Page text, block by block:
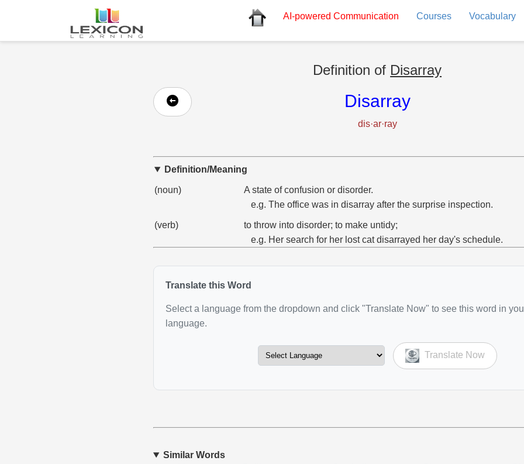
AI-powered Communication Courses Vocabulary
Definition of Disarray
Disarray
dis·ar·ray
Definition/Meaning
(noun)
A state of confusion or disorder.
e.g. The office was in disarray after the surprise inspection.
(verb)
to throw into disorder; to make untidy;
e.g. Her search for her lost cat disarrayed her day's schedule.
Translate this Word
Select a language from the dropdown and click "Translate Now" to see this word in
language.
Translate Now
Similar Words